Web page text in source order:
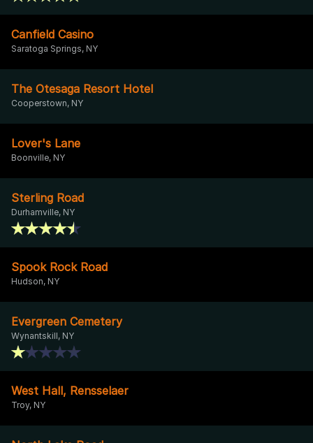
Canfield Casino
Saratoga Springs, NY
The Otesaga Resort Hotel
Cooperstown, NY
Lover's Lane
Boonville, NY
Sterling Road
Durhamville, NY
Spook Rock Road
Hudson, NY
Evergreen Cemetery
Wynantskill, NY
West Hall, Rensselaer
Troy, NY